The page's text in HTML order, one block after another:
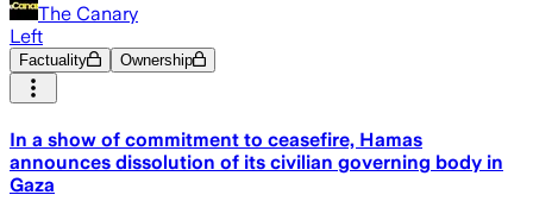
The Canary
Left
Factuality Ownership
In a show of commitment to ceasefire, Hamas
announces dissolution of its civilian governing body in
Gaza